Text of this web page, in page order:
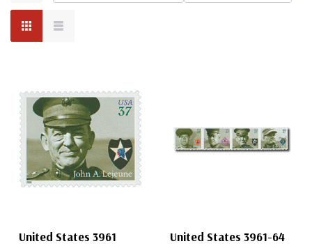
United States 3961 United States 3961-64